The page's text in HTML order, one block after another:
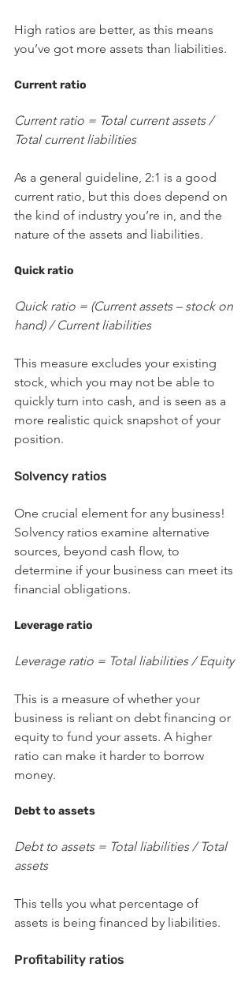
High ratios are better, as this means
you’ve got more assets than liabilities.
Current ratio
Current ratio = Total current assets /
Total current liabilities
As a general guideline, 2:1 is a good
current ratio, but this does depend on
the kind of industry you’re in, and the
nature of the assets and liabilities.
Quick ratio
Quick ratio = (Current assets – stock on
hand) / Current liabilities
This measure excludes your existing
stock, which you may not be able to
quickly turn into cash, and is seen as a
more realistic quick snapshot of your
position.
Solvency ratios
One crucial element for any business!
Solvency ratios examine alternative
sources, beyond cash flow, to
determine if your business can meet its
financial obligations.
Leverage ratio
Leverage ratio = Total liabilities / Equity
This is a measure of whether your
business is reliant on debt financing or
equity to fund your assets. A higher
ratio can make it harder to borrow
money.
Debt to assets
Debt to assets = Total liabilities / Total
assets
This tells you what percentage of
assets is being financed by liabilities.
Profitability ratios